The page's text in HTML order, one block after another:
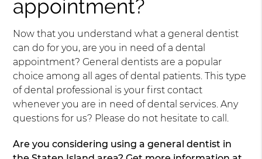
appointment?
Now that you understand what a general dentist
can do for you, are you in need of a dental
appointment? General dentists are a popular
choice among all ages of dental patients. This type
of dental professional is your first contact
whenever you are in need of dental services. Any
questions for us? Please do not hesitate to call.
Are you considering using a general dentist in